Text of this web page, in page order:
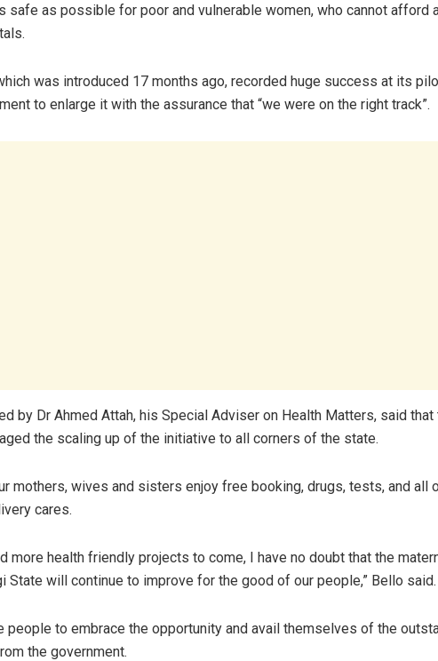
safe as possible for poor and vulnerable women, who cannot afford
was introduced 17 months ago, recorded huge success at its
to enlarge it with the assurance that “we were on the right track”.
by Dr Ahmed Attah, his Special Adviser on Health Matters, said that
the scaling up of the initiative to all corners of the state.
mothers, wives and sisters enjoy free booking, drugs, tests, and all
cares.
more health friendly projects to come, I have no doubt that the
State will continue to improve for the good of our people,” Bello said.
people to embrace the opportunity and avail themselves of the
the government.